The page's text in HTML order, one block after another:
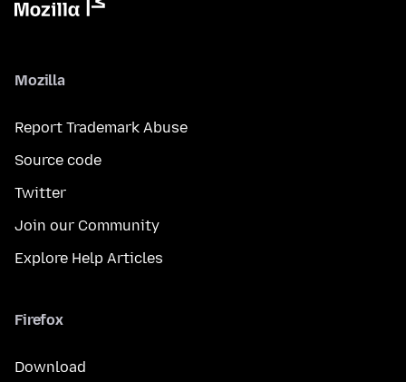
Mozilla
Report Trademark Abuse
Source code
Twitter
Join our Community
Explore Help Articles
Firefox
Download